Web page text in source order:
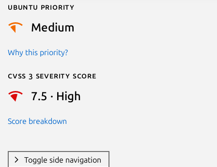
Ubuntu priority
Medium
Why this priority?
Cvss 3 Severity Score
7.5 · High
Score breakdown
Toggle side navigation